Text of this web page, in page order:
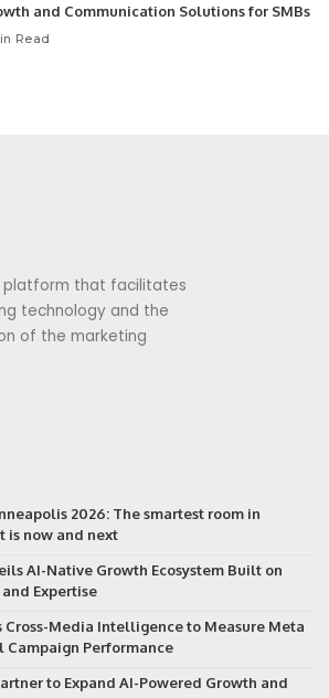
and Communication Solutions for SMBs
Read
platform that facilitates
technology and the
of the marketing
2026: The smartest room in
is now and next
AI-Native Growth Ecosystem Built on
Expertise
Cross-Media Intelligence to Measure Meta
Performance
to Expand AI-Powered Growth and